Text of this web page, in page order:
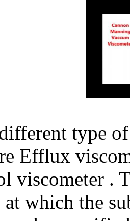
type
Efflux
viscometer .
which the